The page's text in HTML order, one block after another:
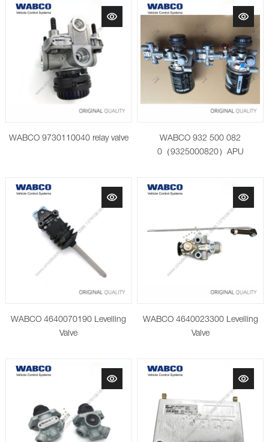
WABCO 9730110040 relay valve
WABCO 932 500 082
0（9325000820）APU
WABCO 4640070190 Levelling
Valve
WABCO 4640023300 Levelling
Valve